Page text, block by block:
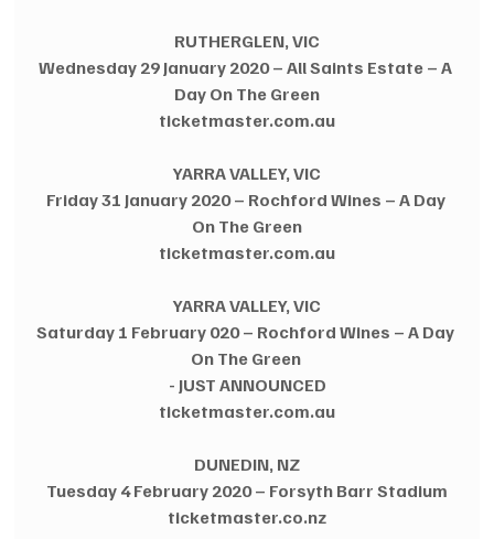
RUTHERGLEN, VIC
Wednesday 29 January 2020 – All Saints Estate – A
Day On The Green
ticketmaster.com.au
YARRA VALLEY, VIC
Friday 31 January 2020 – Rochford Wines – A Day
On The Green
ticketmaster.com.au
YARRA VALLEY, VIC
Saturday 1 February 020 – Rochford Wines – A Day
On The Green
- JUST ANNOUNCED
ticketmaster.com.au
DUNEDIN, NZ
Tuesday 4 February 2020 – Forsyth Barr Stadium
ticketmaster.co.nz